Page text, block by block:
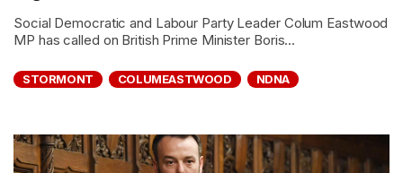
Social Democratic and Labour Party Leader Colum Eastwood
MP has called on British Prime Minister Boris...
STORMONT COLUMEASTWOOD NDNA